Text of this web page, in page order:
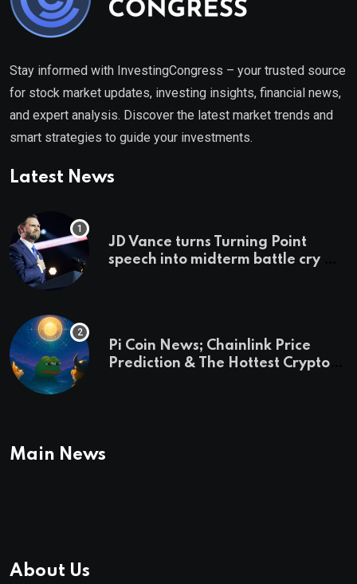
Stay informed with InvestingCongress – your trusted source
for stock market updates, investing insights, financial news,
and expert analysis. Discover the latest market trends and
smart strategies to guide your investments.
Latest News
JD Vance turns Turning Point
speech into midterm battle cry —
Pi Coin News; Chainlink Price
Prediction & The Hottest Cryptos
Main News
About Us